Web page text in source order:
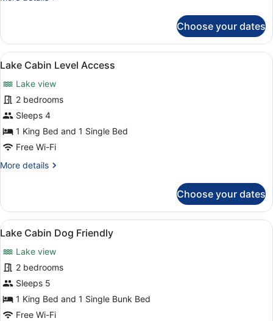
Cabin
Bed
Choose your dates
View
all
photos
for
Lake
Cabin
Level
Lake Cabin Level Access | Room
3
Lake Cabin Level Access
Lake view
2 bedrooms
Sleeps 4
1 King Bed and 1 Single Bed
Free Wi-Fi
More details
More
Cabin
Level
Access
Choose your dates
View
all
photos
for
Lake
Cabin
Dog
Lake Cabin Dog Friendly | Room
3
Lake Cabin Dog Friendly
Lake view
2 bedrooms
Sleeps 5
1 King Bed and 1 Single Bunk Bed
Free Wi-Fi